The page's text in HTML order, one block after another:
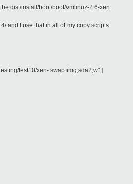
dist/install/boot/boot/vmlinuz-2.6-xen.
and I use that in all of my copy scripts.
test10/xen- swap.img,sda2,w" ]